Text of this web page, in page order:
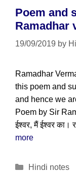
Poem and
Ramadhar
19/09/2019 by
Ramadhar
this poem and
and hence we
Poem by Sir
ईश्वर, मैं ईश्वर का।
more
Categories
Hindi notes